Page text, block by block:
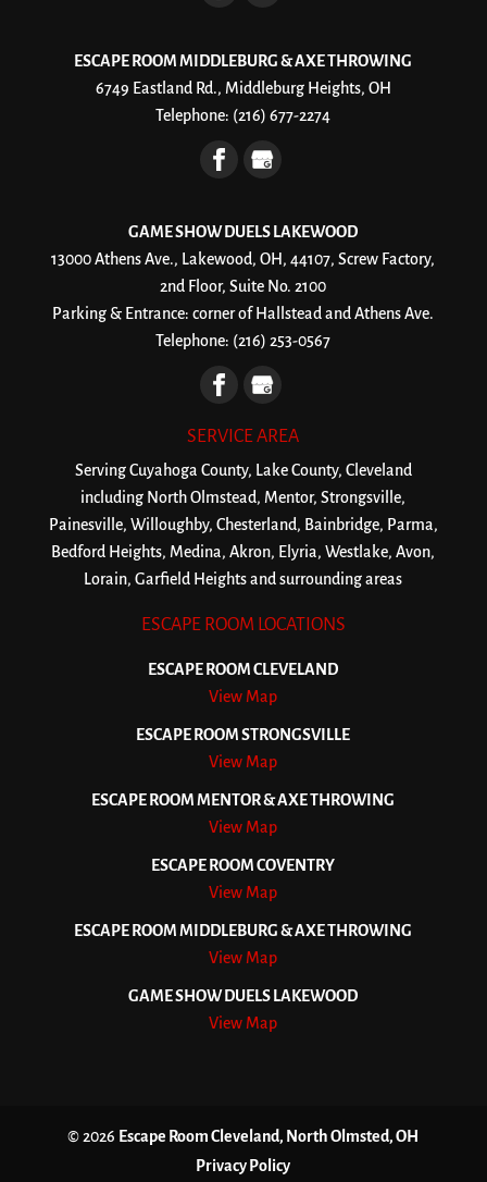
ESCAPE ROOM MIDDLEBURG & AXE THROWING
6749 Eastland Rd., Middleburg Heights, OH
Telephone: (216) 677-2274
GAME SHOW DUELS LAKEWOOD
13000 Athens Ave., Lakewood, OH, 44107, Screw Factory,
2nd Floor, Suite No. 2100
Parking & Entrance: corner of Hallstead and Athens Ave.
Telephone: (216) 253-0567
SERVICE AREA
Serving Cuyahoga County, Lake County, Cleveland
including North Olmstead, Mentor, Strongsville,
Painesville, Willoughby, Chesterland, Bainbridge, Parma,
Bedford Heights, Medina, Akron, Elyria, Westlake, Avon,
Lorain, Garfield Heights and surrounding areas
ESCAPE ROOM LOCATIONS
ESCAPE ROOM CLEVELAND
View Map
ESCAPE ROOM STRONGSVILLE
View Map
ESCAPE ROOM MENTOR & AXE THROWING
View Map
ESCAPE ROOM COVENTRY
View Map
ESCAPE ROOM MIDDLEBURG & AXE THROWING
View Map
GAME SHOW DUELS LAKEWOOD
View Map
© 2026 Escape Room Cleveland, North Olmsted, OH
Privacy Policy